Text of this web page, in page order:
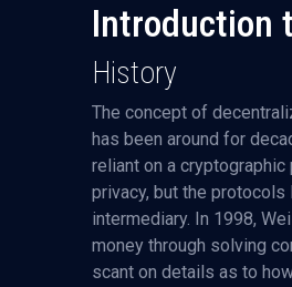
Introduction
History
The concept of
has been around for
reliant on a
privacy, but the
intermediary. In 1998, Wei
money through solving
scant on details as to